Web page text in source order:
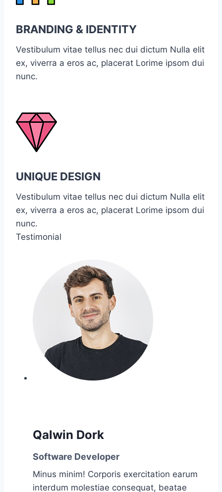
BRANDING & IDENTITY
Vestibulum vitae tellus nec dui dictum Nulla elit
ex, viverra a eros ac, placerat Lorime ipsom dui
nunc.
UNIQUE DESIGN
Vestibulum vitae tellus nec dui dictum Nulla elit
ex, viverra a eros ac, placerat Lorime ipsom dui
nunc.
Testimonial
Qalwin Dork
Software Developer
Minus minim! Corporis exercitation earum
interdum molestiae consequat, beatae